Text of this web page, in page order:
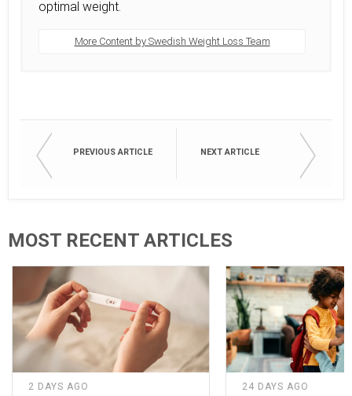
optimal weight.
More Content by Swedish Weight Loss Team
PREVIOUS ARTICLE NEXT ARTICLE
MOST RECENT ARTICLES
2 DAYS AGO 24 DAYS AGO